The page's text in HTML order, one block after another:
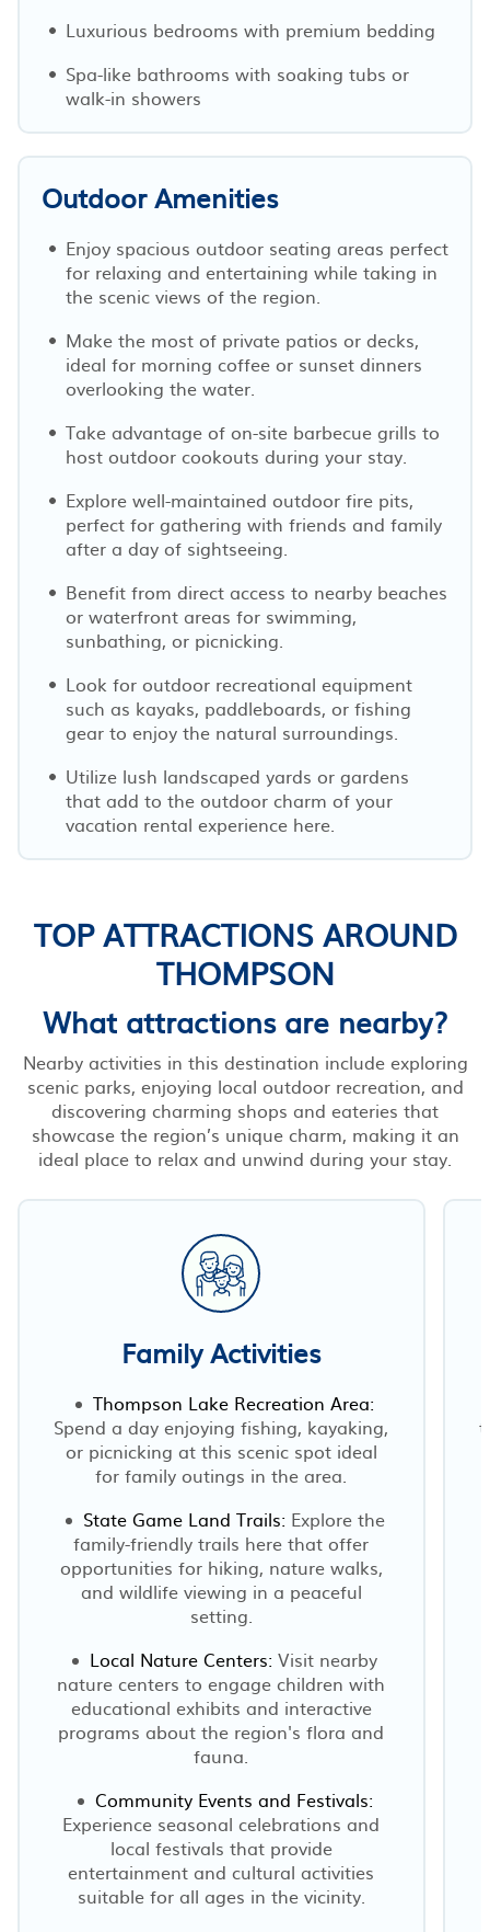
Luxurious bedrooms with premium bedding
Spa-like bathrooms with soaking tubs or
walk-in showers
Outdoor Amenities
Enjoy spacious outdoor seating areas perfect
for relaxing and entertaining while taking in
the scenic views of the region.
Make the most of private patios or decks,
ideal for morning coffee or sunset dinners
overlooking the water.
Take advantage of on-site barbecue grills to
host outdoor cookouts during your stay.
Explore well-maintained outdoor fire pits,
perfect for gathering with friends and family
after a day of sightseeing.
Benefit from direct access to nearby beaches
or waterfront areas for swimming,
sunbathing, or picnicking.
Look for outdoor recreational equipment
such as kayaks, paddleboards, or fishing
gear to enjoy the natural surroundings.
Utilize lush landscaped yards or gardens
that add to the outdoor charm of your
vacation rental experience here.
TOP ATTRACTIONS AROUND
THOMPSON
What attractions are nearby?
Nearby activities in this destination include exploring
scenic parks, enjoying local outdoor recreation, and
discovering charming shops and eateries that
showcase the region’s unique charm, making it an
ideal place to relax and unwind during your stay.
Family Activities
Thompson Lake Recreation Area:
Spend a day enjoying fishing, kayaking,
or picnicking at this scenic spot ideal
for family outings in the area.
State Game Land Trails: Explore the
family-friendly trails here that offer
opportunities for hiking, nature walks,
and wildlife viewing in a peaceful
setting.
Local Nature Centers: Visit nearby
nature centers to engage children with
educational exhibits and interactive
programs about the region's flora and
fauna.
Community Events and Festivals:
Experience seasonal celebrations and
local festivals that provide
entertainment and cultural activities
suitable for all ages in the vicinity.